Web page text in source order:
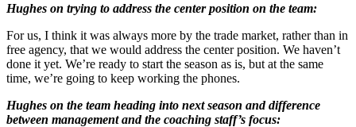
Hughes on trying to address the center position on the team:
For us, I think it was always more by the trade market, rather than in
free agency, that we would address the center position. We haven’t
done it yet. We’re ready to start the season as is, but at the same
time, we’re going to keep working the phones.
Hughes on the team heading into next season and difference
between management and the coaching staff’s focus: